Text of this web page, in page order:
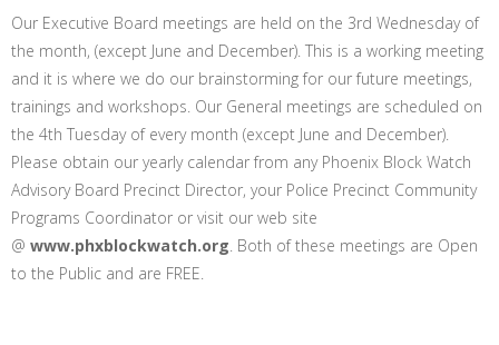
Our Executive Board meetings are held on the 3rd Wednesday of
the month, (except June and December). This is a working meeting
and it is where we do our brainstorming for our future meetings,
trainings and workshops. Our General meetings are scheduled on
the 4th Tuesday of every month (except June and December).
Please obtain our yearly calendar from any Phoenix Block Watch
Advisory Board Precinct Director, your Police Precinct Community
Programs Coordinator or visit our web site
@ www.phxblockwatch.org. Both of these meetings are Open
to the Public and are FREE.